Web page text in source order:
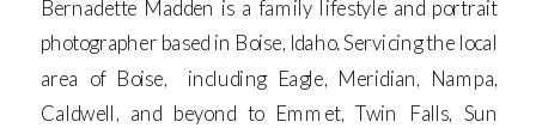
Bernadette Madden is a family lifestyle and portrait
photographer based in Boise, Idaho. Servicing the local
area of Boise, including Eagle, Meridian, Nampa,
Caldwell, and beyond to Emmet, Twin Falls, Sun